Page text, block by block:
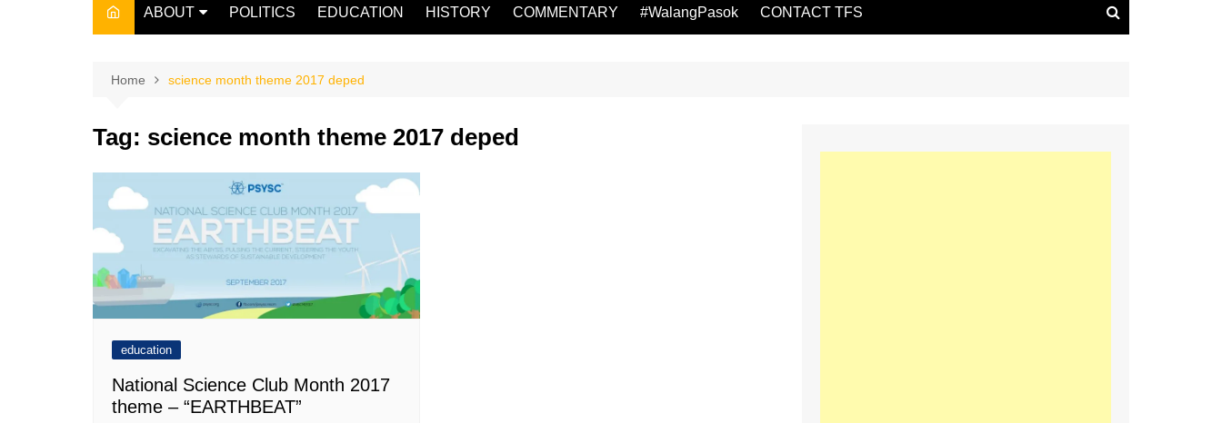
ABOUT
THE OWNER
POLITICS EDUCATION HISTORY COMMENTARY #WalangPasok CONTACT TFS
Home science month theme 2017 deped
Tag: science month theme 2017 deped
education
National Science Club Month 2017
theme – “EARTHBEAT”